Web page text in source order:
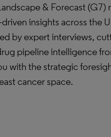
& Forecast (G7)
insights across the
by expert interviews,
pipeline intelligence
with the strategic
cancer space.